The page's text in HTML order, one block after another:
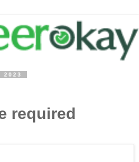
2023
required